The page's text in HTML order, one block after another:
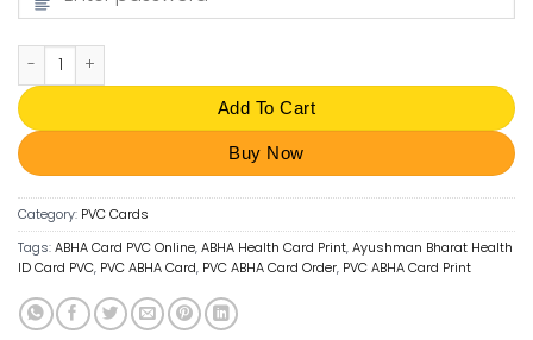
PVC ABHA Card Print Online | Ayushman Bharat Health ID | ₹50
Add To Cart
Buy Now
Category: PVC Cards
Tags:ABHA Card PVC Online,ABHA Health Card Print,Ayushman Bharat Health
ID Card PVC, PVC ABHA Card, PVC ABHA Card Order, PVC ABHA Card Print